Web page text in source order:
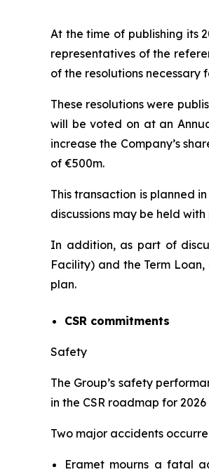
At the time of publishing its
representatives of the
of the resolutions necessary
These resolutions were
will be voted on at an
increase the Company’s
of €500m.
This transaction is planned
discussions may be held
In addition, as part of
Facility) and the Term
plan.
CSR commitments
Safety
The Group’s safety
in the CSR roadmap for 2026
Two major accidents
Eramet mourns a fatal